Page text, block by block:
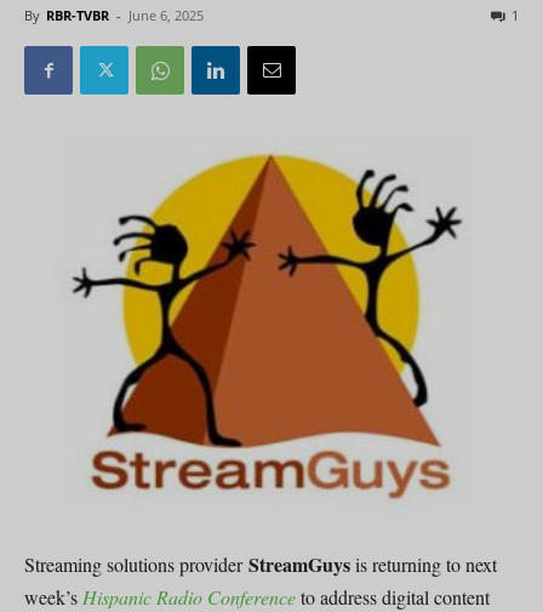
By RBR-TVBR - June 6, 2025 1
Streaming solutions providerStreamGuysis returning to next
week’sHispanic Radio Conferenceto address digital content